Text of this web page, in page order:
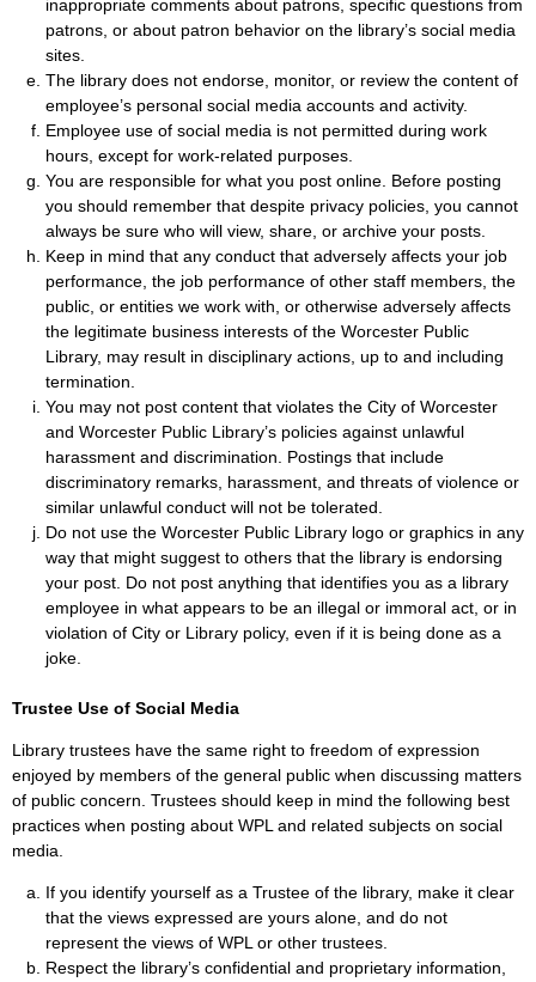
inappropriate comments about patrons, specific questions from
patrons, or about patron behavior on the library’s social media
sites.
The library does not endorse, monitor, or review the content of
employee’s personal social media accounts and activity.
Employee use of social media is not permitted during work
hours, except for work-related purposes.
You are responsible for what you post online. Before posting
you should remember that despite privacy policies, you cannot
always be sure who will view, share, or archive your posts.
Keep in mind that any conduct that adversely affects your job
performance, the job performance of other staff members, the
public, or entities we work with, or otherwise adversely affects
the legitimate business interests of the Worcester Public
Library, may result in disciplinary actions, up to and including
termination.
You may not post content that violates the City of Worcester
and Worcester Public Library’s policies against unlawful
harassment and discrimination. Postings that include
discriminatory remarks, harassment, and threats of violence or
similar unlawful conduct will not be tolerated.
Do not use the Worcester Public Library logo or graphics in any
way that might suggest to others that the library is endorsing
your post. Do not post anything that identifies you as a library
employee in what appears to be an illegal or immoral act, or in
violation of City or Library policy, even if it is being done as a
joke.
Trustee Use of Social Media
Library trustees have the same right to freedom of expression
enjoyed by members of the general public when discussing matters
of public concern. Trustees should keep in mind the following best
practices when posting about WPL and related subjects on social
media.
If you identify yourself as a Trustee of the library, make it clear
that the views expressed are yours alone, and do not
represent the views of WPL or other trustees.
Respect the library’s confidential and proprietary information,